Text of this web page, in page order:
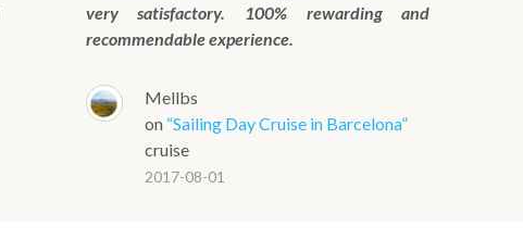
very satisfactory. 100% rewarding and
recommendable experience.
Mellbs
on “Sailing Day Cruise in Barcelona”
cruise
2017-08-01